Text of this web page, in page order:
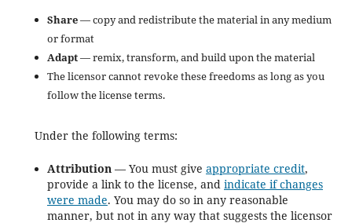
Share— copy and redistribute the material in any medium
or format
Adapt— remix, transform, and build upon the material
The licensor cannot revoke these freedoms as long as you
follow the license terms.
Under the following terms:
Attribution— You must give appropriate credit,
provide a link to the license, and indicate if changes
were made. You may do so in any reasonable
manner, but not in any way that suggests the licensor